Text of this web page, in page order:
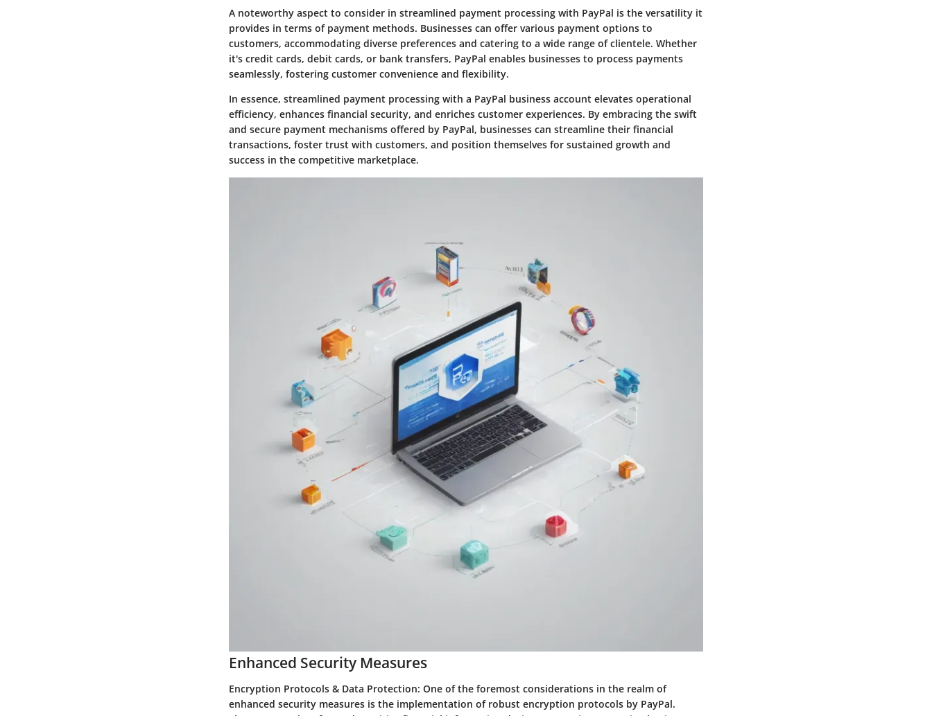
A noteworthy aspect to consider in streamlined payment processing with PayPal is the versatility it
provides in terms of payment methods. Businesses can offer various payment options to
customers, accommodating diverse preferences and catering to a wide range of clientele. Whether
it's credit cards, debit cards, or bank transfers, PayPal enables businesses to process payments
seamlessly, fostering customer convenience and flexibility.
In essence, streamlined payment processing with a PayPal business account elevates operational
efficiency, enhances financial security, and enriches customer experiences. By embracing the swift
and secure payment mechanisms offered by PayPal, businesses can streamline their financial
transactions, foster trust with customers, and position themselves for sustained growth and
success in the competitive marketplace.
Enhanced Security Measures
Encryption Protocols & Data Protection: One of the foremost considerations in the realm of
enhanced security measures is the implementation of robust encryption protocols by PayPal.